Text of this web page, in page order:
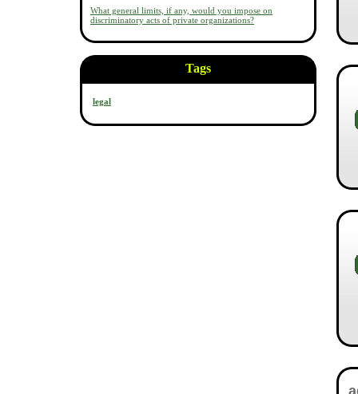
What general limits, if any, would you impose on
discriminatory acts of private organizations?
Tags
legal